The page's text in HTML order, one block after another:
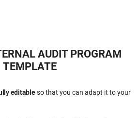
AUDIT PROGRAM
TEMPLATE
editableso that you can adapt it to your